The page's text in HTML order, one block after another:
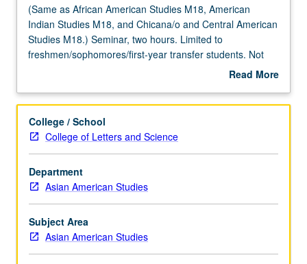
(Same
as
African
American
American
Studies
M18,
and
Chicana/o
and
Central
American
Studies
(Same as African American Studies M18, American
Indian Studies M18, and Chicana/o and Central American
Studies M18.) Seminar, two hours. Limited to
freshmen/sophomores/first-year transfer students. Not
open for credit to students with credit for course M168.
student-initiated and student-run programs, efforts,
historically low graduation rates targeted by Campus
Retention Committee. May not be applied toward
be repeated once for credit. Letter grading.
Read More
Description
College / School
College of Letters and Science
Department
Asian American Studies
Subject Area
Asian American Studies